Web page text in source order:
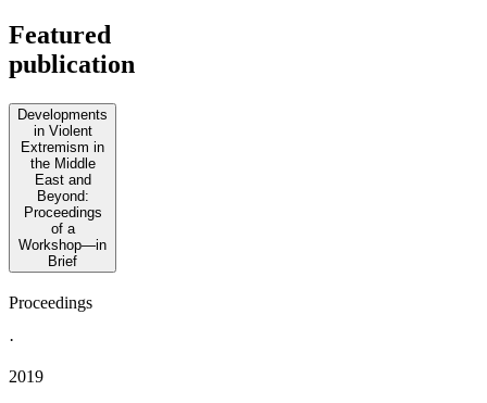
Featured
publication
Developments
in Violent
Extremism in
the Middle
East and
Beyond:
Proceedings
of a
Workshop—in
Brief
Proceedings
·
2019